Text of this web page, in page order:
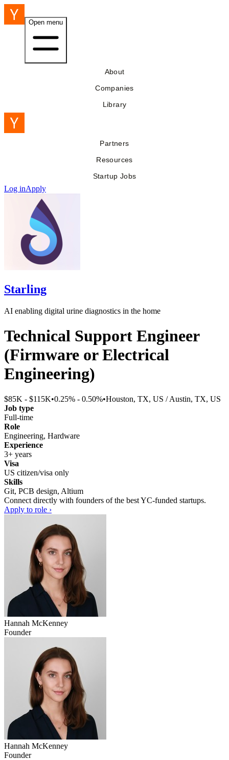
Open menu
About
Companies
Library
Partners
Resources
Startup Jobs
Log inApply
Starling
AI enabling digital urine diagnostics in the home
Technical Support Engineer
(Firmware or Electrical
Engineering)
$85K - $115K•0.25% - 0.50%•Houston, TX, US / Austin, TX, US
Job type
Full-time
Role
Engineering, Hardware
Experience
3+ years
Visa
US citizen/visa only
Skills
Git, PCB design, Altium
Connect directly with founders of the best YC-funded startups.
Apply to role ›
Hannah McKenney
Founder
Hannah McKenney
Founder